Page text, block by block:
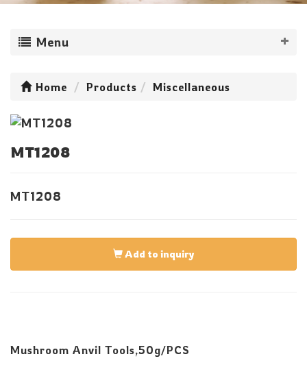
Menu
Home Products Miscellaneous
MT1208
MT1208
Add to inquiry
Mushroom Anvil Tools,50g/PCS